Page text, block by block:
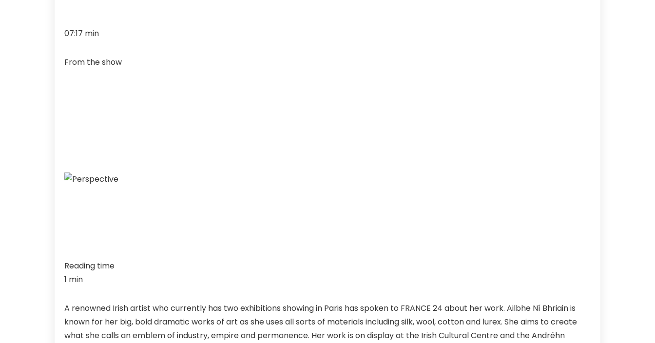
07:17 min
From the show
Reading time
1 min
A renowned Irish artist who currently has two exhibitions showing in Paris has spoken to FRANCE 24 about her work. Ailbhe Ní Bhriain is
known for her big, bold dramatic works of art as she uses all sorts of materials including silk, wool, cotton and lurex. She aims to create
what she calls an emblem of industry, empire and permanence. Her work is on display at the Irish Cultural Centre and the Andréhn